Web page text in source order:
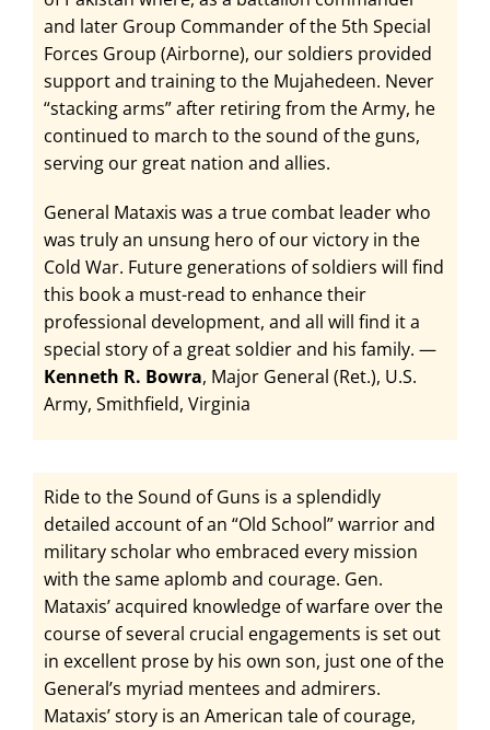
and later Group Commander of the 5th Special
Forces Group (Airborne), our soldiers provided
support and training to the Mujahedeen. Never
“stacking arms” after retiring from the Army, he
continued to march to the sound of the guns,
serving our great nation and allies.
General Mataxis was a true combat leader who
was truly an unsung hero of our victory in the
Cold War. Future generations of soldiers will find
this book a must-read to enhance their
professional development, and all will find it a
special story of a great soldier and his family. —
Kenneth R. Bowra, Major General (Ret.), U.S.
Army, Smithfield, Virginia
Ride to the Sound of Guns is a splendidly
detailed account of an “Old School” warrior and
military scholar who embraced every mission
with the same aplomb and courage. Gen.
Mataxis’ acquired knowledge of warfare over the
course of several crucial engagements is set out
in excellent prose by his own son, just one of the
General’s myriad mentees and admirers.
Mataxis’ story is an American tale of courage,